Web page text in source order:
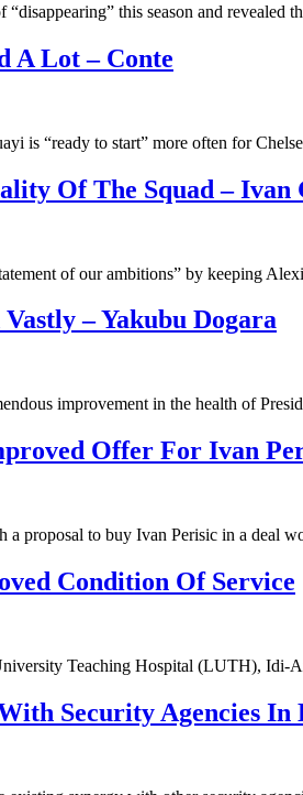
this season and
A Lot – Conte
is “ready to start” more often for
Of The Squad – Ivan
of our ambitions” by keeping
– Yakubu Dogara
improvement in the health of
Offer For Ivan
a proposal to buy Ivan Perisic in a deal
Condition Of Service
Teaching Hospital (LUTH), Idi-
Security Agencies In